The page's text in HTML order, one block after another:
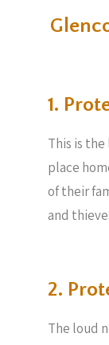
1.
This is
place
of their
and
2.
The loud